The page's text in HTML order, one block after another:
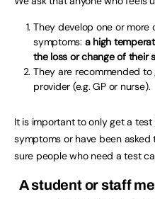
They develop one or more
symptoms: a high
the loss or change of their
They are recommended
provider (e.g. GP or nurse).
It is important to only get a
symptoms or have been asked
sure people who need a test
A student or staff